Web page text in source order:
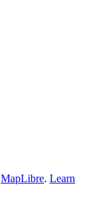
MapLibre. Learn